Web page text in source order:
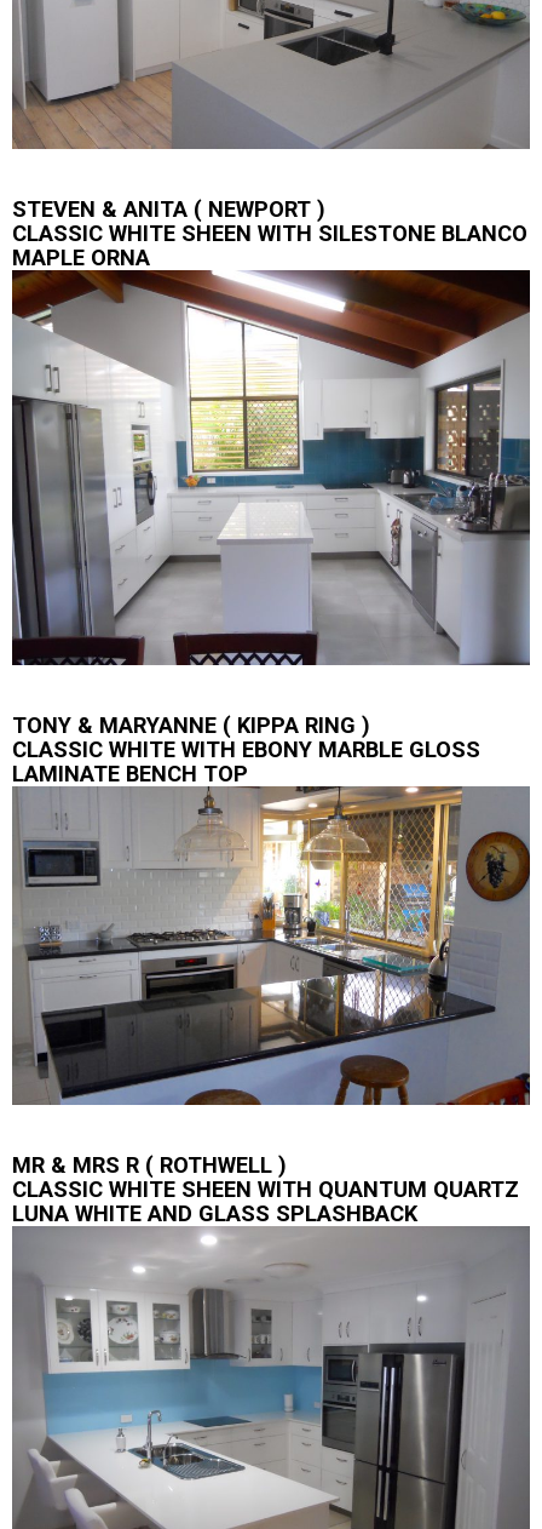
STEVEN & ANITA ( NEWPORT )
CLASSIC WHITE SHEEN WITH SILESTONE BLANCO
MAPLE ORNA
TONY & MARYANNE ( KIPPA RING )
CLASSIC WHITE WITH EBONY MARBLE GLOSS
LAMINATE BENCH TOP
MR & MRS R ( ROTHWELL )
CLASSIC WHITE SHEEN WITH QUANTUM QUARTZ
LUNA WHITE AND GLASS SPLASHBACK